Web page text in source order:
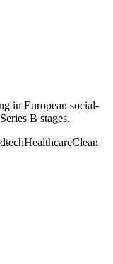
in European social-
B stages.
HealthcareClean